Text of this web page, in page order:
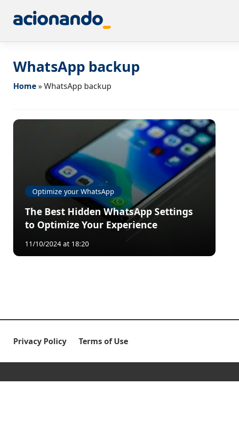
WhatsApp backup
Home»WhatsApp backup
Optimize your WhatsApp
The Best Hidden WhatsApp Settings
to Optimize Your Experience
11/10/2024 at 18:20
Privacy Policy Terms of Use